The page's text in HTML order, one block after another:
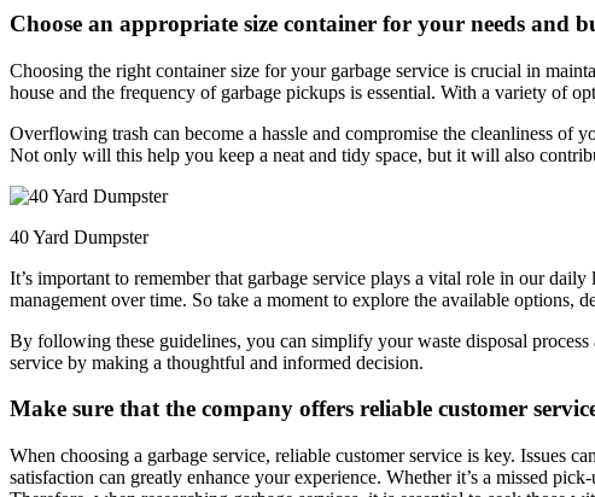
Choose an appropriate size container for your needs and
Choosing the right container size for your garbage service is crucial in
house and the frequency of garbage pickups is essential. With a variety of
Overflowing trash can become a hassle and compromise the cleanliness of
Not only will this help you keep a neat and tidy space, but it will also
40 Yard Dumpster
It’s important to remember that garbage service plays a vital role in our
management over time. So take a moment to explore the available options,
By following these guidelines, you can simplify your waste disposal
service by making a thoughtful and informed decision.
Make sure that the company offers reliable customer
When choosing a garbage service, reliable customer service is key. Issues
satisfaction can greatly enhance your experience. Whether it’s a missed